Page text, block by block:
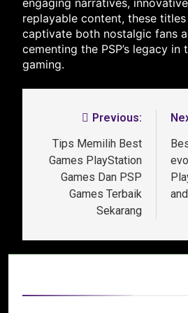
replayable content, these
captivate both nostalgic fans
cementing the PSP’s legacy
gaming.
Previous:
Tips Memilih Best
Games PlayStation
Games Dan PSP
Games Terbaik
Sekarang